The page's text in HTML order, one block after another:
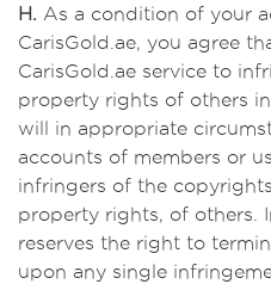
H. As a condition of your
CarisGold.ae, you agree
CarisGold.ae service to
property rights of others
will in appropriate
accounts of members or
infringers of the
property rights, of others.
reserves the right to
upon any single